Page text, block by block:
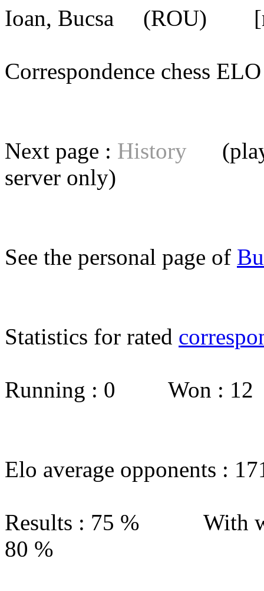
Ioan, Bucsa (ROU)
Correspondence chess
Next page : History
server only)
See the personal page of
Statistics for rated
Running : 0 Won :
Elo average opponents :
Results : 75 % With
80 %